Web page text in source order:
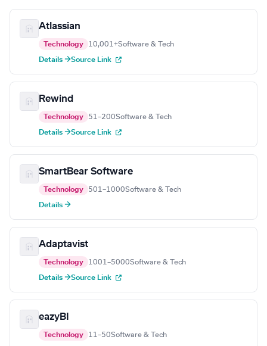
Atlassian
Technology 10,001+Software & Tech
Details →Source Link
Rewind
Technology 51–200Software & Tech
Details →Source Link
SmartBear Software
Technology 501–1000Software & Tech
Details →
Adaptavist
Technology 1001–5000Software & Tech
Details →Source Link
eazyBI
Technology 11–50Software & Tech